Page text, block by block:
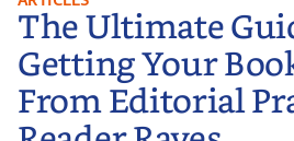
Your Book
Editorial Praise to
The Ultimate
Getting Your
From Editorial